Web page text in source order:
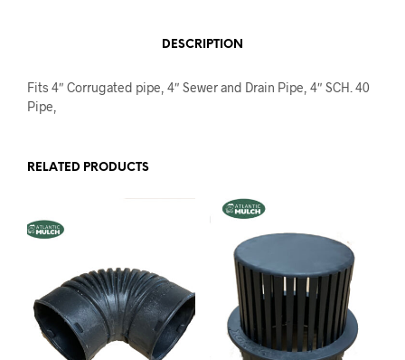
DESCRIPTION
Fits 4″ Corrugated pipe, 4″ Sewer and Drain Pipe, 4″ SCH. 40
Pipe,
RELATED PRODUCTS